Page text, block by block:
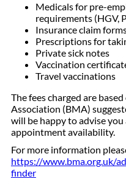
Medicals for pre-
requirements (HGV,
Insurance claim
Prescriptions for
Private sick notes
Vaccination
Travel vaccinations
The fees charged are
Association (BMA)
will be happy to advise
appointment availability.
For more information
https://www.bma.org.uk/
finder